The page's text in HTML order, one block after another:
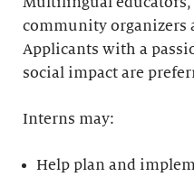
community organizers
Applicants with a
social impact are
Interns may:
Help plan and